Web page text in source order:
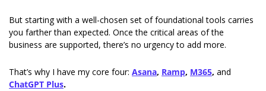
But starting with a well-chosen set of foundational tools carries
you farther than expected. Once the critical areas of the
business are supported, there’s no urgency to add more.
That’s why I have my core four: Asana, Ramp, M365, and
ChatGPT Plus.